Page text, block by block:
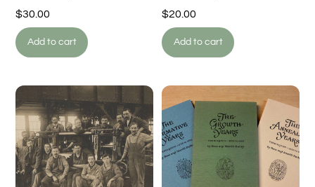
$30.00
Add to cart
$20.00
Add to cart